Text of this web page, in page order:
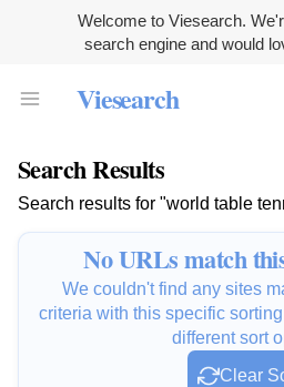
Welcome to Viesearch.
search engine and would
Viesearch
Search Results
Search results for "world table
No URLs match
We couldn't find any sites
criteria with this specific
different sort
Clear